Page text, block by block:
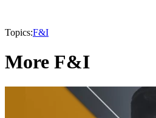
Topics:F&I
More F&I